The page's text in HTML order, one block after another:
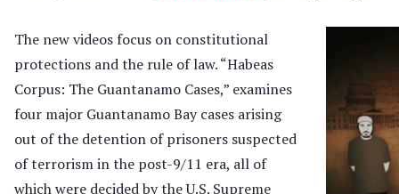
The new videos focus on constitutional
protections and the rule of law. “Habeas
Corpus: The Guantanamo Cases,” examines
four major Guantanamo Bay cases arising
out of the detention of prisoners suspected
of terrorism in the post-9/11 era, all of
which were decided by the U.S. Supreme